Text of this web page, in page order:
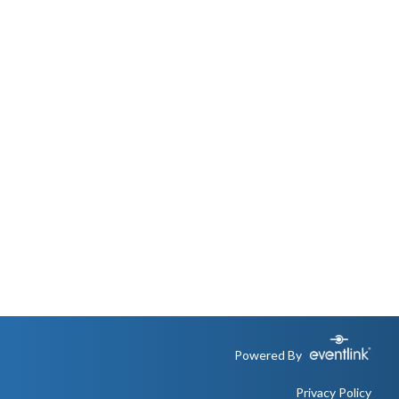
Powered By
Privacy Policy